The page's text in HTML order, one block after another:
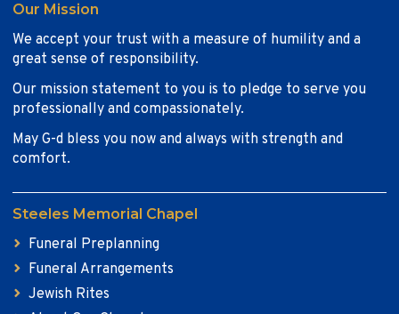
Our Mission
We accept your trust with a measure of humility and a
great sense of responsibility.
Our mission statement to you is to pledge to serve you
professionally and compassionately.
May G-d bless you now and always with strength and
comfort.
Steeles Memorial Chapel
Funeral Preplanning
Funeral Arrangements
Jewish Rites